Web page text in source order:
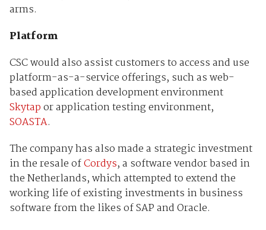
arms.
Platform
CSC would also assist customers to access and use
platform-as-a-service offerings, such as web-
based application development environment
Skytapor application testing environment,
SOASTA.
The company has also made a strategic investment
in the resale ofCordys, a software vendor based in
the Netherlands, which attempted to extend the
working life of existing investments in business
software from the likes of SAP and Oracle.